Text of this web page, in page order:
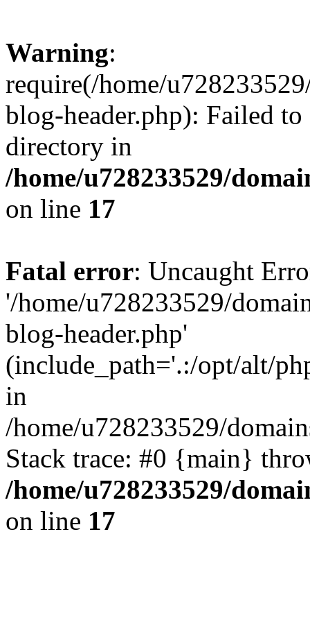
Warning:
require(/home/
blog-header.php): Failed
directory in
/home/u728233529/
on line 17
Fatal error: Uncaught
'/home/u728233529/
blog-header.php'
(include_path='.:/opt/alt/
in
/home/u728233529/
Stack trace: #0 {main}
/home/u728233529/
on line 17